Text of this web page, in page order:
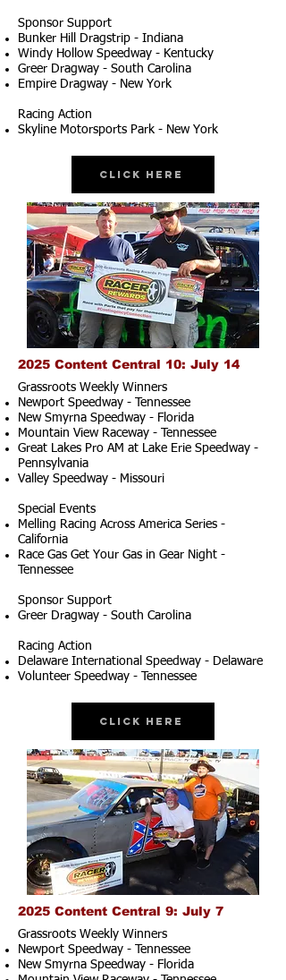
Sponsor Support
Bunker Hill Dragstrip - Indiana
Windy Hollow Speedway - Kentucky
Greer Dragway - South Carolina
Empire Dragway - New York
Racing Action
Skyline Motorsports Park - New York
Click Here
2025 Content Central 10: July 14
Grassroots Weekly Winners
Newport Speedway - Tennessee
New Smyrna Speedway - Florida
Mountain View Raceway - Tennessee
Great Lakes Pro AM at Lake Erie Speedway -
Pennsylvania
Valley Speedway - Missouri
Special Events
Melling Racing Across America Series -
California
Race Gas Get Your Gas in Gear Night -
Tennessee
Sponsor Support
Greer Dragway - South Carolina
Racing Action
Delaware International Speedway - Delaware
Volunteer Speedway - Tennessee
Click Here
2025 Content Central 9: July 7
Grassroots Weekly Winners
Newport Speedway - Tennessee
New Smyrna Speedway - Florida